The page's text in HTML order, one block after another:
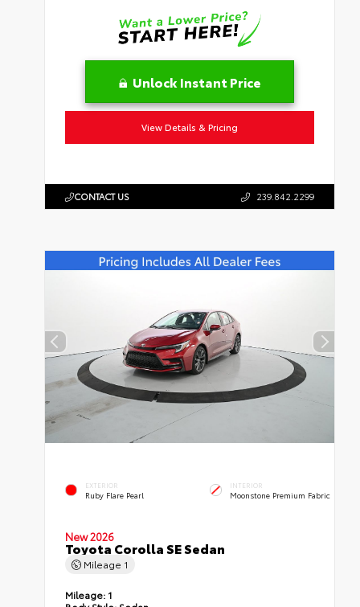
Unlock Instant Price
View Details & Pricing
CONTACT US 239.842.2299
EXTERIOR
Ruby Flare Pearl
INTERIOR
Moonstone Premium Fabric
New 2026
Toyota Corolla SE Sedan
Mileage 1
Mileage: 1